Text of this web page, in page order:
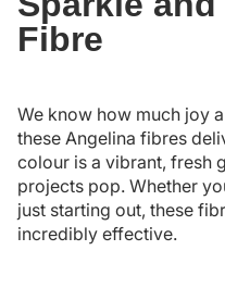
Fibre
We know how much joy
these Angelina fibres
colour is a vibrant, fresh
projects pop. Whether
just starting out, these
incredibly effective.